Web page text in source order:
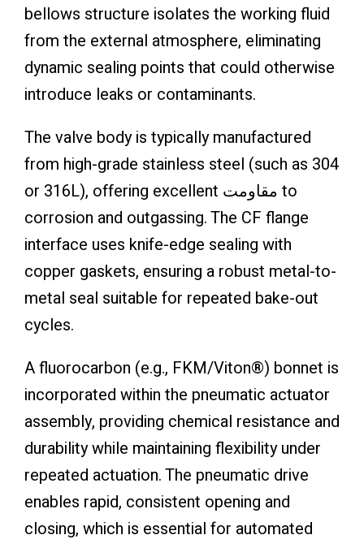
bellows structure isolates the working fluid
from the external atmosphere, eliminating
dynamic sealing points that could otherwise
introduce leaks or contaminants.
The valve body is typically manufactured
from high-grade stainless steel (such as 304
or 316L), offering excellent مقاومت to
corrosion and outgassing. The CF flange
interface uses knife-edge sealing with
copper gaskets, ensuring a robust metal-to-
metal seal suitable for repeated bake-out
cycles.
A fluorocarbon (e.g., FKM/Viton®) bonnet is
incorporated within the pneumatic actuator
assembly, providing chemical resistance and
durability while maintaining flexibility under
repeated actuation. The pneumatic drive
enables rapid, consistent opening and
closing, which is essential for automated